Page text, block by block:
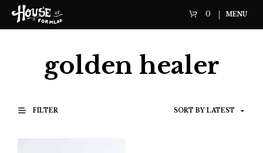
0 MENU
golden healer
FILTER